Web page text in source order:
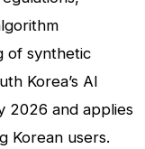
of synthetic
Korea’s AI
2026 and applies
Korean users.